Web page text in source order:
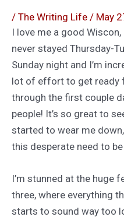
/ The Writing Life / May
I love me a good Wiscon,
never stayed Thursday-
Sunday night and I’m
lot of effort to get ready
through the first couple
people! It’s so great to
started to wear me
this desperate need to
I’m stunned at the huge
three, where everything
starts to sound way too